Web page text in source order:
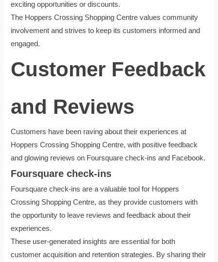
exciting opportunities or discounts.
The Hoppers Crossing Shopping Centre values community
involvement and strives to keep its customers informed and
engaged.
Customer Feedback
and Reviews
Customers have been raving about their experiences at
Hoppers Crossing Shopping Centre, with positive feedback
and glowing reviews on Foursquare check-ins and Facebook.
Foursquare check-ins
Foursquare check-ins are a valuable tool for Hoppers
Crossing Shopping Centre, as they provide customers with
the opportunity to leave reviews and feedback about their
experiences.
These user-generated insights are essential for both
customer acquisition and retention strategies. By sharing their